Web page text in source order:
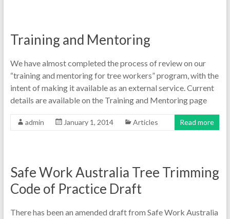
Training and Mentoring
We have almost completed the process of review on our
“training and mentoring for tree workers” program, with the
intent of making it available as an external service. Current
details are available on the Training and Mentoring page
admin January 1, 2014 Articles Read more
Safe Work Australia Tree Trimming
Code of Practice Draft
There has been an amended draft from Safe Work Australia